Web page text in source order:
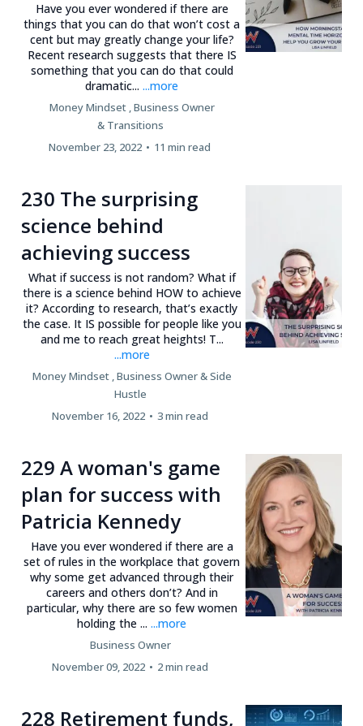
Have you ever wondered if there are
things that you can do that won’t cost a
cent but may greatly change your life?
Recent research suggests that there IS
something that you can do that could
dramatic......more
Money Mindset ,Business Owner
& Transitions
November 23, 2022 • 11 min read
230 The surprising
science behind
achieving success
What if success is not random? What if
there is a science behind HOW to achieve
it? According to research, that’s exactly
the case. It IS possible for people like you
and me to reach great heights! T...
...more
Money Mindset ,Business Owner &Side
Hustle
November 16, 2022 • 3 min read
229 A woman's game
plan for success with
Patricia Kennedy
Have you ever wondered if there are a
set of rules in the workplace that govern
why some get advanced through their
careers and others don’t? And in
particular, why there are so few women
holding the ......more
Business Owner
November 09, 2022 • 2 min read
228 Retirement funds,